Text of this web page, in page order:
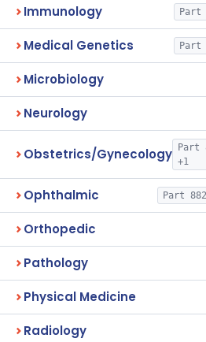
Immunology Part
Medical Genetics Part
Microbiology
Neurology
Obstetrics/Gynecology
Part
+1
Ophthalmic Part
Orthopedic
Pathology
Physical Medicine
Radiology